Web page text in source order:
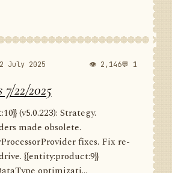
July 2025 👁 2,146💬 1
7/22/2025
(v5.0.223): Strategy.
made obsolete.
fixes. Fix re-
{{entity:product:9}}